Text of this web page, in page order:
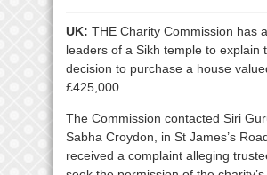
UK: THE Charity Commission has
leaders of a Sikh temple to explain
decision to purchase a house
£425,000.
The Commission contacted Siri
Sabha Croydon, in St James’s
received a complaint alleging